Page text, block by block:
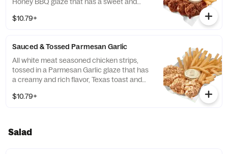
fries, served with a choice of dipping sauce.
$10.79+
Sauced & Tossed Parmesan Garlic
All white meat seasoned chicken strips,
tossed in a Parmesan Garlic glaze that has
a creamy and rich flavor, Texas toast and
sauce. Available in Original or
$10.79+
Salad